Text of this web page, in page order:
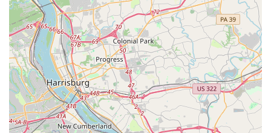
Accessibility:The provision of a wheelchair-accessible
car park demonstrates a commitment to making dance
and art accessible to a broader audience.
Contact Information
For those interested in learning more or enrolling in a
class, here is the contact information for Artistry Dance
Company.
Address:3706 Crondall Ln Suite 102, Owings Mills, MD
21117, USA